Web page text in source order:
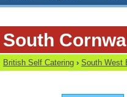
South
British Self Catering › South West